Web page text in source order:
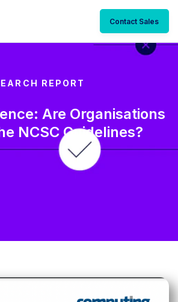
Contact Sales
REPORT
Are Organisations
NCSC Guidelines?